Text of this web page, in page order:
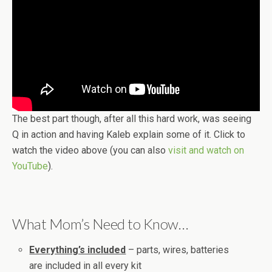
The best part though, after all this hard work, was seeing
Q in action and having Kaleb explain some of it. Click to
watch the video above (you can also visit and watch on
YouTube).
What Mom’s Need to Know…
Everything’s included – parts, wires, batteries
are included in all every kit